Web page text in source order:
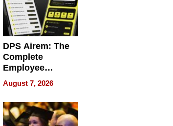
DPS Airem: The
Complete
Employee
Management
Software for
Modern
Businesses
August 7, 2026